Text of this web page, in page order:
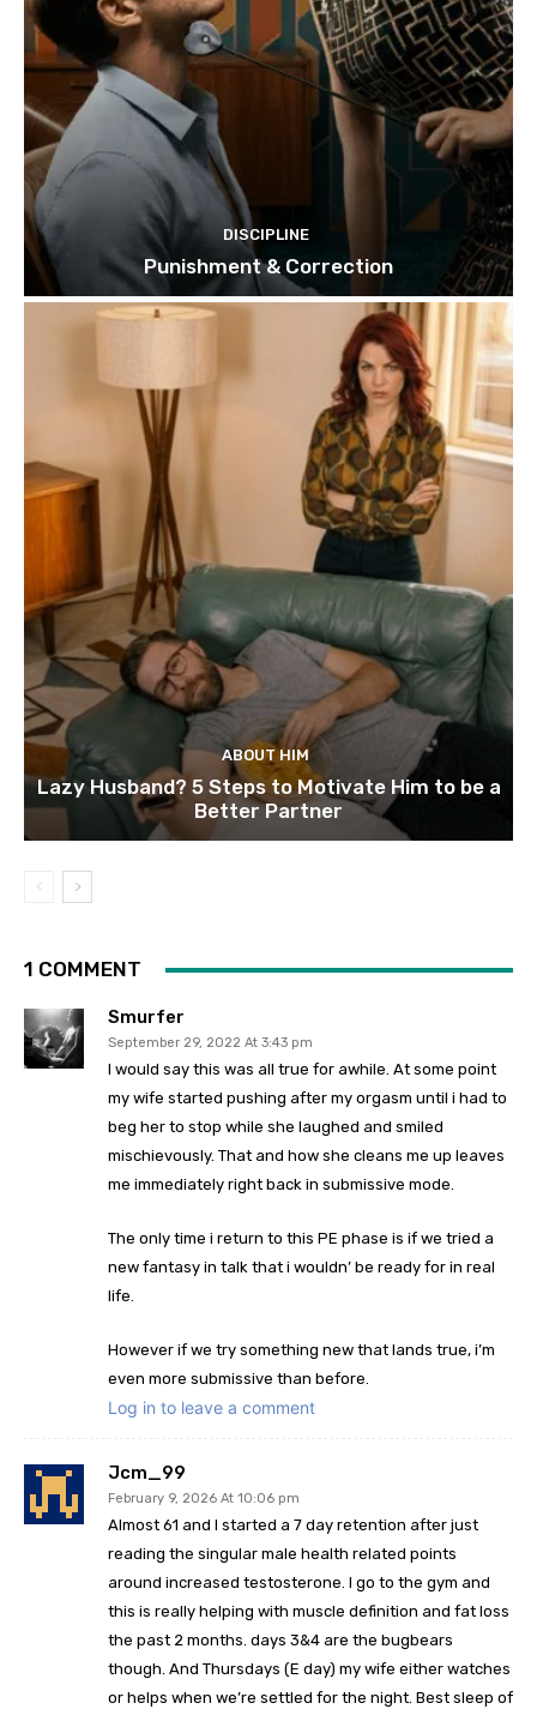
DISCIPLINE
Punishment & Correction
ABOUT HIM
Lazy Husband? 5 Steps to Motivate Him to be a
Better Partner
1 COMMENT
Smurfer
September 29, 2022 At 3:43 pm
I would say this was all true for awhile. At some point
my wife started pushing after my orgasm until i had to
beg her to stop while she laughed and smiled
mischievously. That and how she cleans me up leaves
me immediately right back in submissive mode.
The only time i return to this PE phase is if we tried a
new fantasy in talk that i wouldn’ be ready for in real
life.
However if we try something new that lands true, i’m
even more submissive than before.
Log in to leave a comment
Jcm_99
February 9, 2026 At 10:06 pm
Almost 61 and I started a 7 day retention after just
reading the singular male health related points
around increased testosterone. I go to the gym and
this is really helping with muscle definition and fat loss
the past 2 months. days 3&4 are the bugbears
though. And Thursdays (E day) my wife either watches
or helps when we’re settled for the night. Best sleep of